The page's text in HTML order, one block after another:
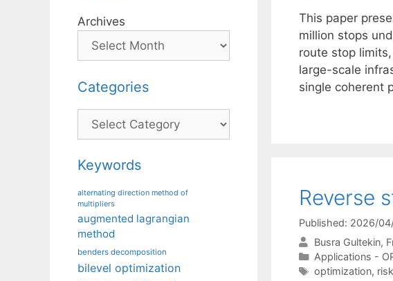
This paper
million stops
route stop
large-scale
single coherent
Reverse
Published: 2026/
Busra Gultekin
Categories
Applications -
Tags
optimization,
Archives
Categories
Categories
Keywords
alternating direction method of
multipliers
augmented lagrangian
method
benders decomposition
bilevel optimization